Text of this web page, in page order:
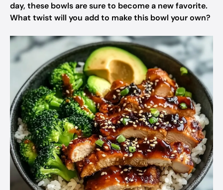
day, these bowls are sure to become a new favorite.
What twist will you add to make this bowl your own?